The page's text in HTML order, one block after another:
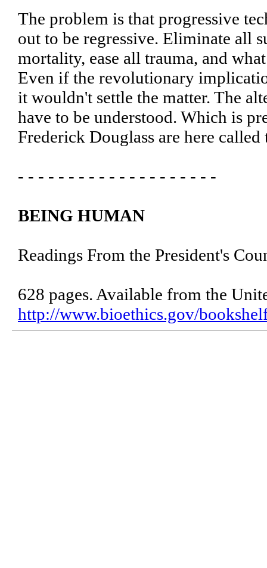
The problem is that progressive
out to be regressive. Eliminate all
mortality, ease all trauma, and
Even if the revolutionary
it wouldn't settle the matter. The
have to be understood. Which is
Frederick Douglass are here called
- - - - - - - - - - - - - - - - - - - -
BEING HUMAN
Readings From the President's
628 pages. Available from the
http://www.bioethics.gov/